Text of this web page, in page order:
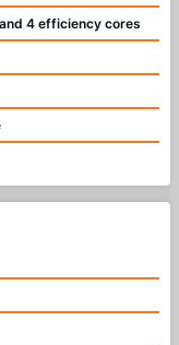
4 efficiency cores